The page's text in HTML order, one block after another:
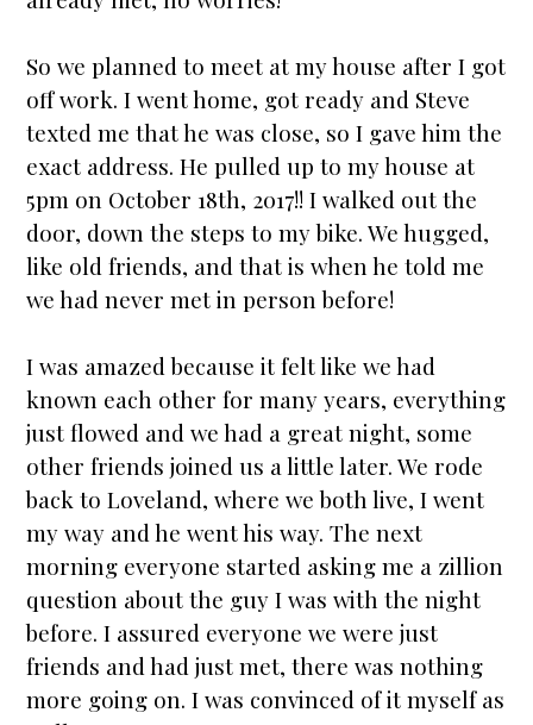
So we planned to meet at my house after I got
off work. I went home, got ready and Steve
texted me that he was close, so I gave him the
exact address. He pulled up to my house at
5pm on October 18th, 2017!! I walked out the
door, down the steps to my bike. We hugged,
like old friends, and that is when he told me
we had never met in person before!
I was amazed because it felt like we had
known each other for many years, everything
just flowed and we had a great night, some
other friends joined us a little later. We rode
back to Loveland, where we both live, I went
my way and he went his way. The next
morning everyone started asking me a zillion
question about the guy I was with the night
before. I assured everyone we were just
friends and had just met, there was nothing
more going on. I was convinced of it myself as